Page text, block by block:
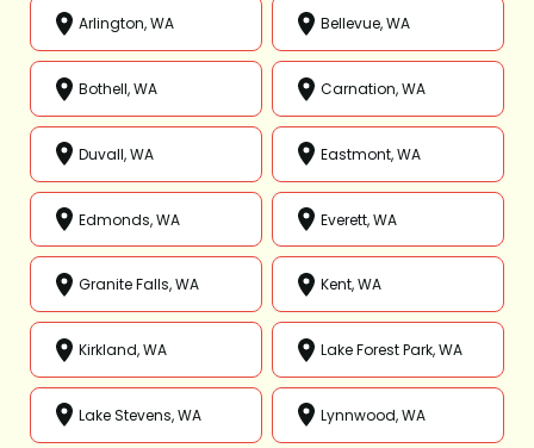
Arlington, WA Bellevue, WA
Bothell, WA Carnation, WA
Duvall, WA Eastmont, WA
Edmonds, WA Everett, WA
Granite Falls, WA Kent, WA
Kirkland, WA Lake Forest Park, WA
Lake Stevens, WA Lynnwood, WA